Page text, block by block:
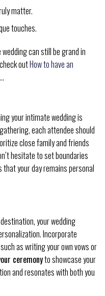
matter.
touches.
can still be grand in
outHow to have an
.
your intimate wedding is
each attendee should
close family and friends
hesitate to set boundaries
your day remains personal
your wedding
Incorporate
as writing your own vows or
ceremonyto showcase your
and resonates with both you